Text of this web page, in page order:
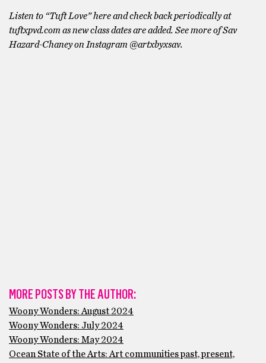
Listen to “Tuft Love” here and check back periodically at
tuftxpvd.com as new class dates are added. See more of Sav
Hazard-Chaney on Instagram @artxbyxsav.
MORE POSTS BY THE AUTHOR:
Woony Wonders: August 2024
Woony Wonders: July 2024
Woony Wonders: May 2024
Ocean State of the Arts: Art communities past, present,